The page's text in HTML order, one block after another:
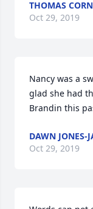
THOMAS
Oct 29, 2019
Nancy was a
glad she had
Brandin this
DAWN JONES-
Oct 29, 2019